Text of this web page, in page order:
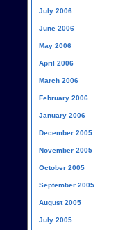
July 2006
June 2006
May 2006
April 2006
March 2006
February 2006
January 2006
December 2005
November 2005
October 2005
September 2005
August 2005
July 2005